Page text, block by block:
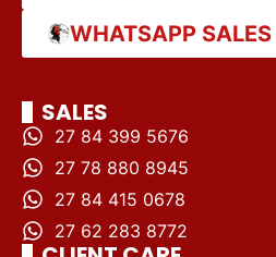
WHATSAPP SALES
SALES
27 84 399 5676
27 78 880 8945
27 84 415 0678
27 62 283 8772